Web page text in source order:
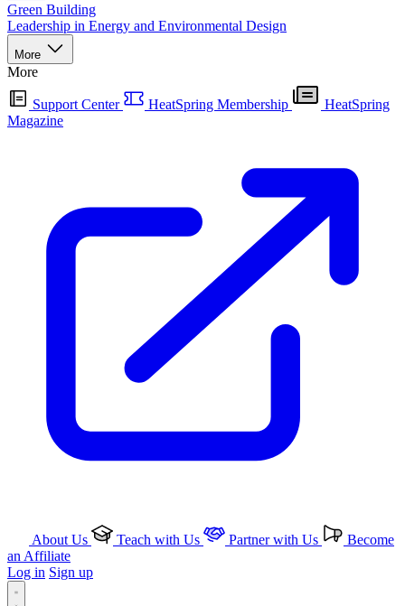
Green Building
Leadership in Energy and Environmental Design
More
More
Support Center HeatSpring Membership
HeatSpring
Magazine
About Us Teach with Us Partner with Us
Become
an Affiliate
Log in Sign up